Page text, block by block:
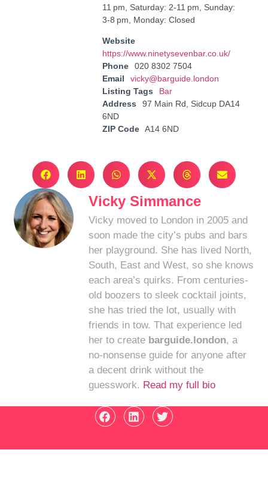
11 pm, Saturday: 2-11 pm, Sunday:
3-8 pm, Monday: Closed
Website
https://www.ninetysevenbar.co.uk/
Phone
020 8302 7504
Email
vicky@barguide.london
Listing Tags
Bar
Address
97 Main Rd, Sidcup DA14
6ND
ZIP Code A14 6ND
Vicky Simmance
Vicky moved to London in 2005 and
soon made the city’s pubs and bars
her playground. She has lived North,
South, East and West, so she knows
each area’s quirks. From centuries-
old boozers to sleek cocktail joints,
she has tried the lot, usually with
friends in tow. That experience led
her to create barguide.london, a
no-nonsense guide for anyone after
a decent drink without the
guesswork. Read my full bio